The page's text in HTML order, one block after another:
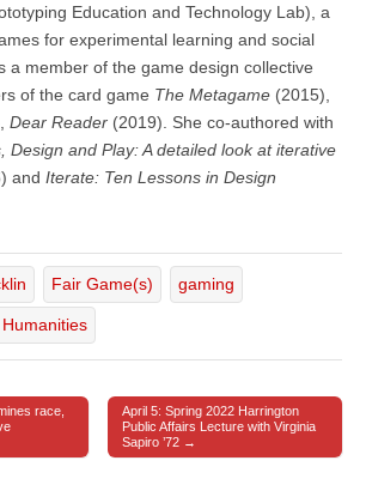
Education and Technology Lab), a
for experimental learning and social
a member of the game design collective
of the card game The Metagame (2015),
Dear Reader (2019). She co-authored with
Design and Play: A detailed look at iterative
and Iterate: Ten Lessons in Design
Fair Game(s) gaming
race,
April 5: Spring 2022 Harrington
Public Affairs Lecture with Virginia
Sapiro ’72 →